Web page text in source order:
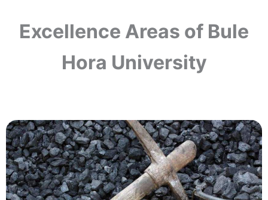
Excellence Areas of Bule
Hora University